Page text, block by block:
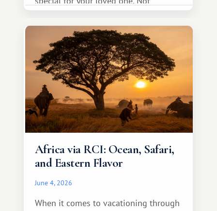
something warm and memorable :)
Africa via RCI: Ocean, Safari,
and Eastern Flavor
June 4, 2026
When it comes to vacationing through